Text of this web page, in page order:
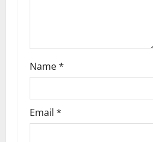
Name*
Email *